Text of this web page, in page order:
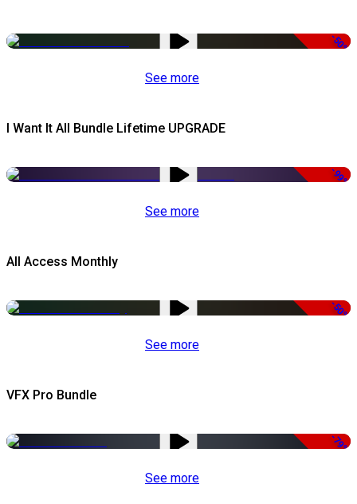
-50%
See more
I Want It All Bundle Lifetime UPGRADE
-99%
See more
All Access Monthly
-50%
See more
VFX Pro Bundle
-79%
See more